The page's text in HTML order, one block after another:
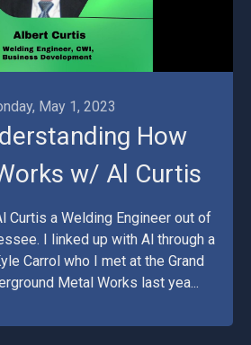
May 1, 2023
How
w/ Al Curtis
Curtis a Welding Engineer out of
I linked up with Al through a
Carrol who I met at the Grand
Metal Works last yea...